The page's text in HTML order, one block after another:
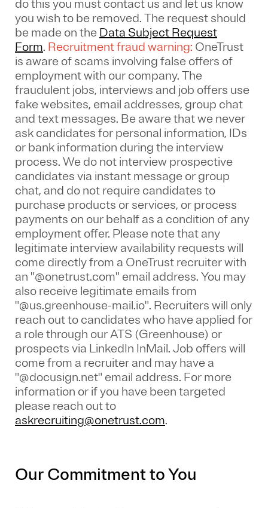
do this you must contact us and let us know
you wish to be removed. The request should
be made on the Data Subject Request
Form. Recruitment fraud warning: OneTrust
is aware of scams involving false offers of
employment with our company. The
fraudulent jobs, interviews and job offers use
fake websites, email addresses, group chat
and text messages. Be aware that we never
ask candidates for personal information, IDs
or bank information during the interview
process. We do not interview prospective
candidates via instant message or group
chat, and do not require candidates to
purchase products or services, or process
payments on our behalf as a condition of any
employment offer. Please note that any
legitimate interview availability requests will
come directly from a OneTrust recruiter with
an "@onetrust.com" email address. You may
also receive legitimate emails from
"@us.greenhouse-mail.io". Recruiters will only
reach out to candidates who have applied for
a role through our ATS (Greenhouse) or
prospects via LinkedIn InMail. Job offers will
come from a recruiter and may have a
"@docusign.net" email address. For more
information or if you have been targeted
please reach out to
askrecruiting@onetrust.com.
Our Commitment to You